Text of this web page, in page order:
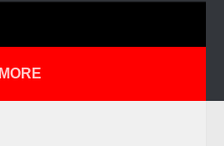
MORE